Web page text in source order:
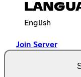
English
Join Server